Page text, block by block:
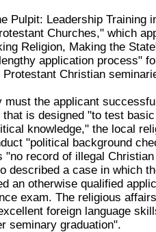
Pulpit: Leadership Training
Churches," which
Religion, Making the
application process"
Christian
must the applicant
is designed "to test basic
knowledge," the local
"political background
"no record of illegal
described a case in which
an otherwise qualified
exam. The religious
foreign language
seminary graduation".